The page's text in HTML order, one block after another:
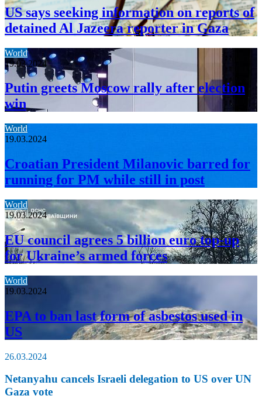
US says seeking information on reports of
detained Al Jazeera reporter in Gaza
World
19.03.2024
Putin greets Moscow rally after election
win
World
19.03.2024
Croatian President Milanovic barred for
running for PM while still in post
World
19.03.2024
EU council agrees 5 billion euro top-up
for Ukraine’s armed forces
World
19.03.2024
EPA to ban last form of asbestos used in
US
26.03.2024
Netanyahu cancels Israeli delegation to US over UN
Gaza vote